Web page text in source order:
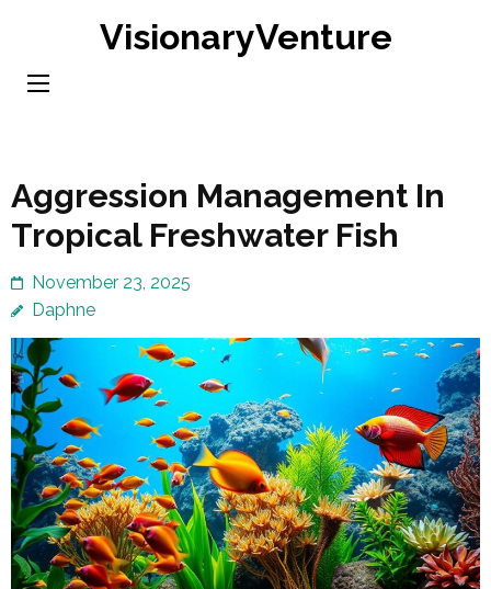
content
VisionaryVenture
Aggression Management In
Tropical Freshwater Fish
November 23, 2025
Daphne